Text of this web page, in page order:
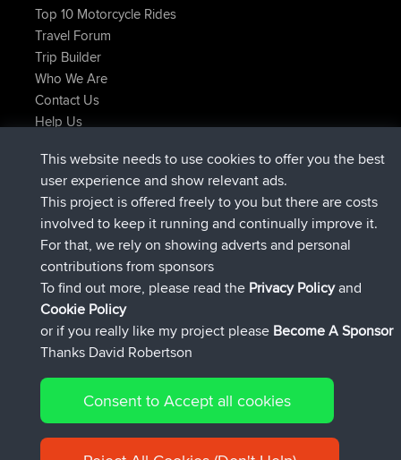
Top 10 Motorcycle Rides
Travel Forum
Trip Builder
Who We Are
Contact Us
Help Us
AndyMnjoinedBBRNow
AtanasjoinedBBR2 hrs, 28 min ago
JimmyGERjoined BBR12 hrs, 12 min ago
JakMartin joinedBBR 18 hrs, 33 min ago
TimoLiamjoinedBBR20 hrs, 28 min ago
helsinskyjoinedBBRYesterday
Connect
© 2026 David Robertson |Sitemap|Privacy Policy|Cookie
Policy
This website needs to use cookies to offer you the best
user experience and show relevant ads.
This project is offered freely to you but there are costs
involved to keep it running and continually improve it.
For that, we rely on showing adverts and personal
contributions from sponsors
To find out more, please read the Privacy Policyand
Cookie Policy
or if you really like my project please Become A Sponsor
Thanks David Robertson
Consent to Accept all cookies